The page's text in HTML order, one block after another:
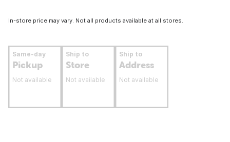
In-store price may vary. Not all products available at all stores.
Same-day
Pickup
Not available
Ship to
Store
Not available
Ship to
Address
Not available